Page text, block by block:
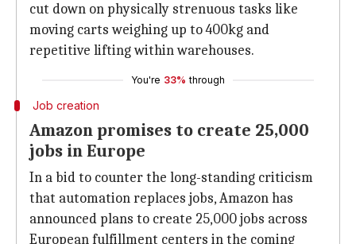
cut down on physically strenuous tasks like
moving carts weighing up to 400kg and
repetitive lifting within warehouses.
You're 33% through
Job creation
Amazon promises to create 25,000
jobs in Europe
In a bid to counter the long-standing criticism
that automation replaces jobs, Amazon has
announced plans to create 25,000 jobs across
European fulfillment centers in the coming